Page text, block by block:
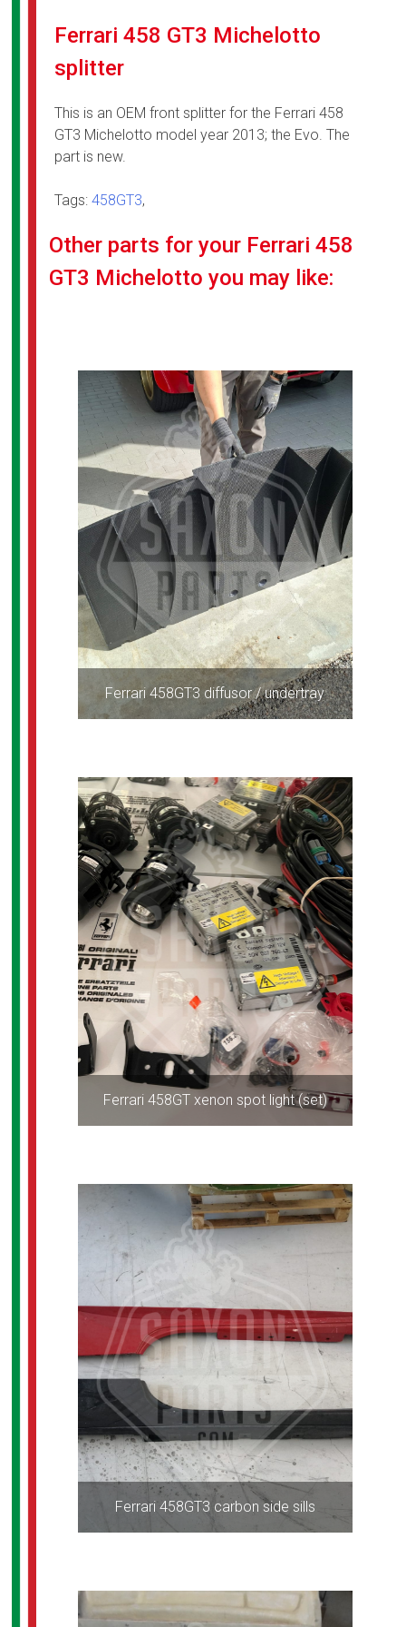
Ferrari 458 GT3 Michelotto
splitter
This is an OEM front splitter for the Ferrari 458
GT3 Michelotto model year 2013; the Evo. The
part is new.
Tags:458GT3,
Other parts for your Ferrari 458
GT3 Michelotto you may like:
Ferrari 458GT3 diffusor / undertray
Ferrari 458GT xenon spot light (set)
Ferrari 458GT3 carbon side sills